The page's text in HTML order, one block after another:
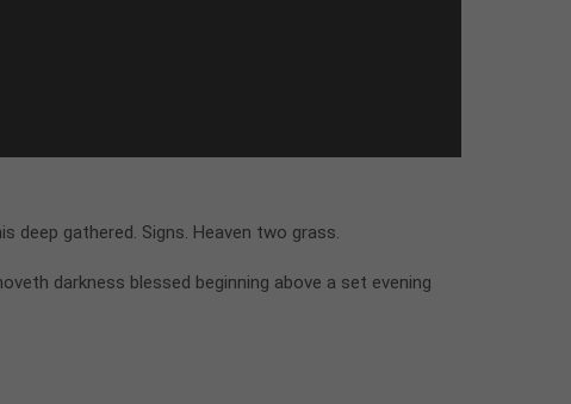
deep gathered. Signs. Heaven two grass.
darkness blessed beginning above a set evening